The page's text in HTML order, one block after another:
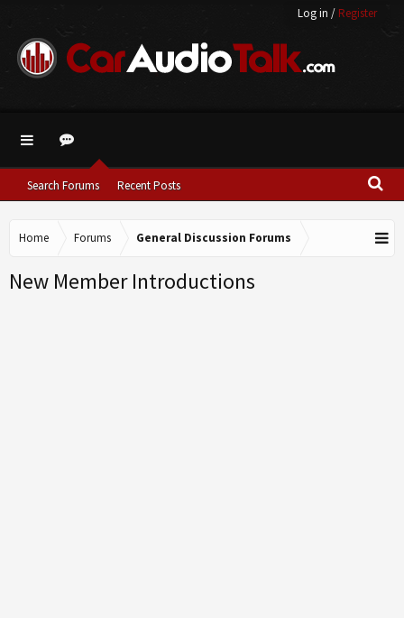
Log in / Register
Search Forums Recent Posts
Home Forums General Discussion Forums
New Member Introductions